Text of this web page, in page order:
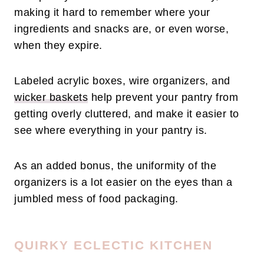
making it hard to remember where your
ingredients and snacks are, or even worse,
when they expire.
Labeled acrylic boxes, wire organizers, and
wicker baskets help prevent your pantry from
getting overly cluttered, and make it easier to
see where everything in your pantry is.
As an added bonus, the uniformity of the
organizers is a lot easier on the eyes than a
jumbled mess of food packaging.
QUIRKY ECLECTIC KITCHEN